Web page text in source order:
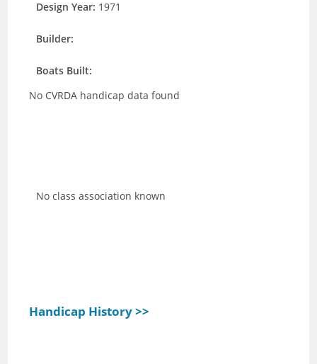
Design Year: 1971
Builder:
Boats Built:
No CVRDA handicap data found
No class association known
Handicap History >>